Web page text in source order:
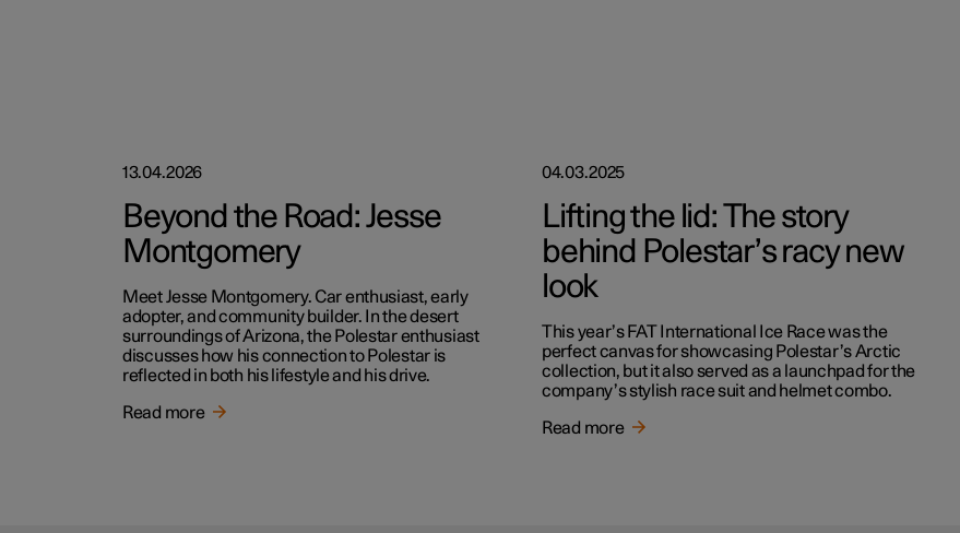
13.04.2026
Beyond the Road: Jesse
Montgomery
Meet Jesse Montgomery. Car enthusiast, early
adopter, and community builder. In the desert
surroundings of Arizona, the Polestar enthusiast
discusses how his connection to Polestar is
reflected in both his lifestyle and his drive.
Read more
04.03.2025
Lifting the lid: The story
behind Polestar’s racy new
look
This year’s FAT International Ice Race was the
perfect canvas for showcasing Polestar’s Arctic
collection, but it also served as a launchpad for the
company’s stylish race suit and helmet combo.
Read more